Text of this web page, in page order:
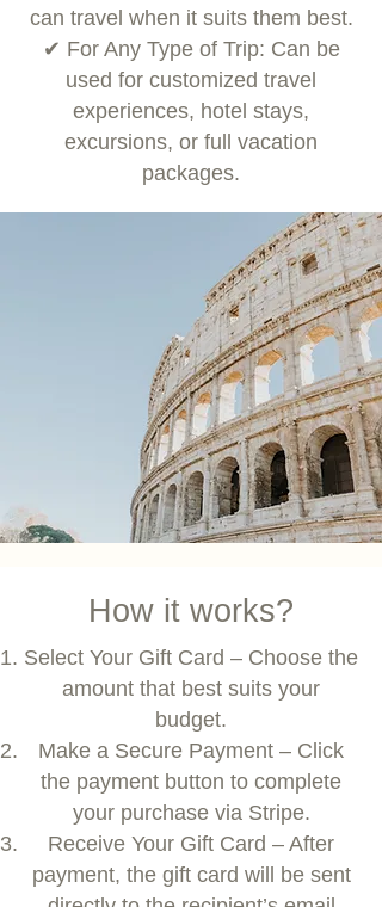
can travel when it suits them best.
✔ For Any Type of Trip: Can be
used for customized travel
experiences, hotel stays,
excursions, or full vacation
packages.
How it works?
Select Your Gift Card – Choose the
amount that best suits your
budget.
Make a Secure Payment – Click
the payment button to complete
your purchase via Stripe.
Receive Your Gift Card – After
payment, the gift card will be sent